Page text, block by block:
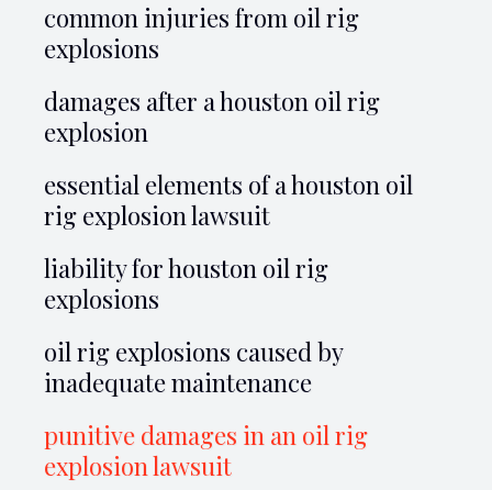
common injuries from oil rig
explosions
damages after a houston oil rig
explosion
essential elements of a houston oil
rig explosion lawsuit
liability for houston oil rig
explosions
oil rig explosions caused by
inadequate maintenance
punitive damages in an oil rig
explosion lawsuit